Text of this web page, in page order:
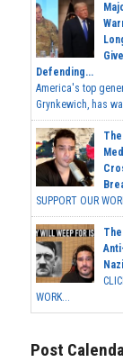
Defending...
America's top
Grynkewich, has
SUPPORT OUR
WORK...
Post